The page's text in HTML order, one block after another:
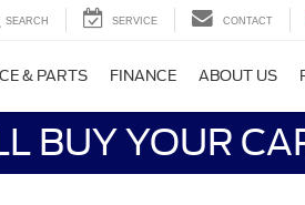
SEARCH SERVICE CONTACT
& PARTS FINANCE ABOUT US
BUY YOUR